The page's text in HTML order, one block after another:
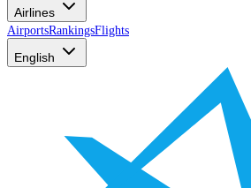
Airlines
AirportsRankingsFlights
English